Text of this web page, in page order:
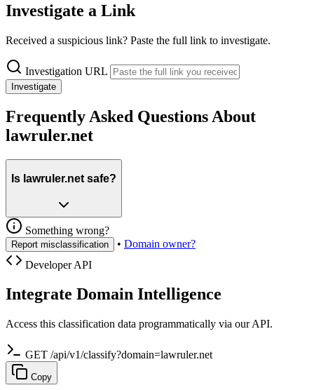
Investigate a Link
Received a suspicious link? Paste the full link to investigate.
Investigation URL
Investigate
Frequently Asked Questions About
lawruler.net
Is lawruler.net safe?
Something wrong?
Report misclassification • Domain owner?
Developer API
Integrate Domain Intelligence
Access this classification data programmatically via our API.
GET /api/v1/classify?domain=lawruler.net
Copy